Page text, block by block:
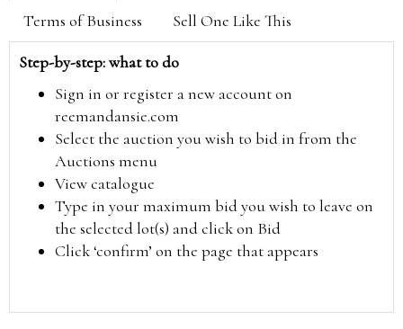
Terms of Business Sell One Like This
Step-by-step: what to do
Sign in or register a new account on
reemandansie.com
Select the auction you wish to bid in from the
Auctions menu
View catalogue
Type in your maximum bid you wish to leave on
the selected lot(s) and click on Bid
Click ‘confirm’ on the page that appears